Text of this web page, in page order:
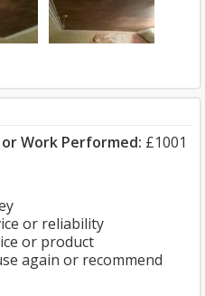
Work Performed: £1001
or reliability
or product
again or recommend